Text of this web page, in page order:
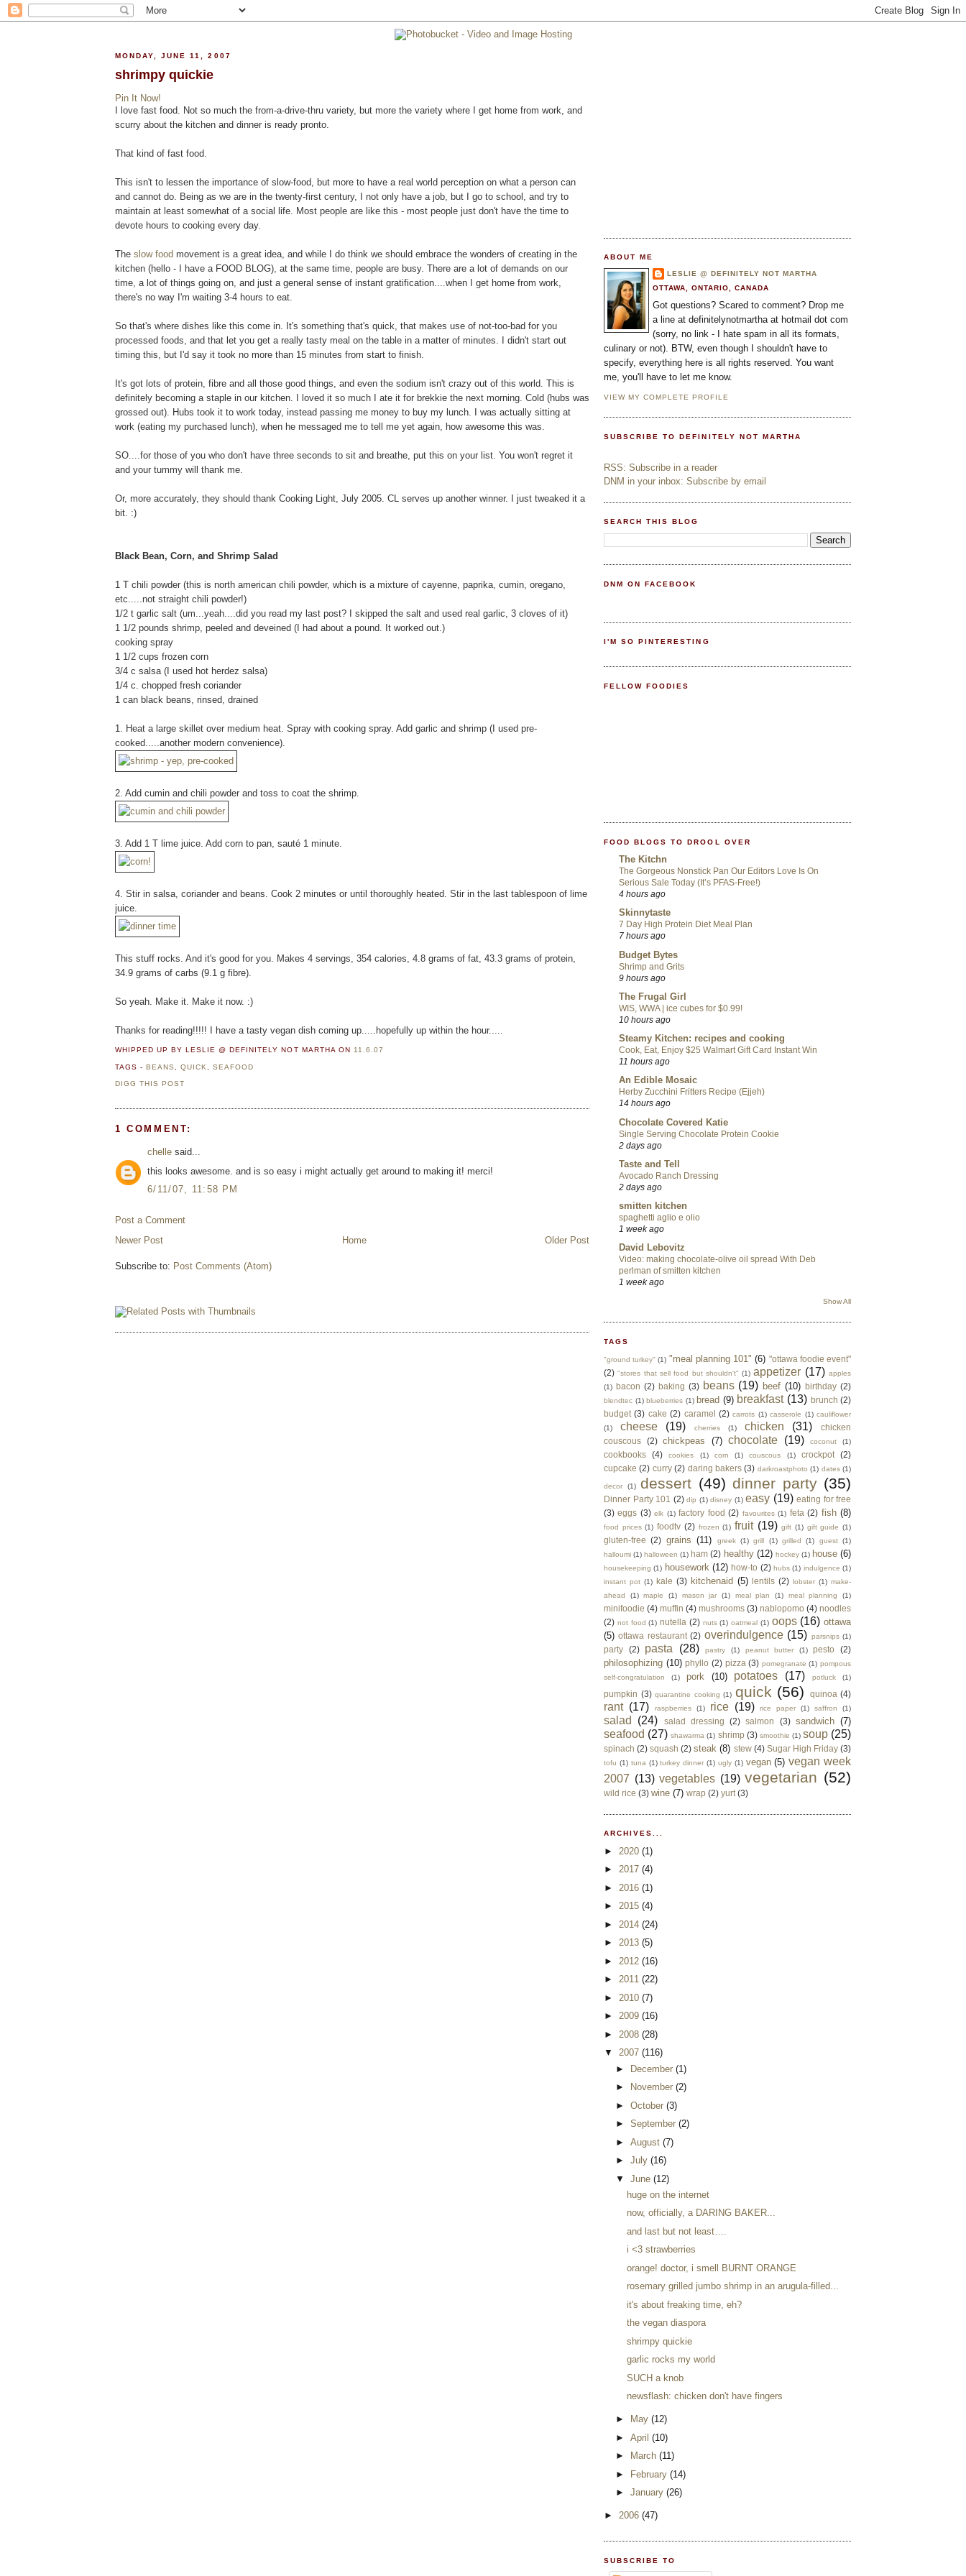
MONDAY, JUNE 11, 2007
shrimpy quickie
Pin It Now!
I love fast food. Not so much the from-a-drive-thru variety, but more the variety where I get home from work, and
scurry about the kitchen and dinner is ready pronto.
That kind of fast food.
This isn't to lessen the importance of slow-food, but more to have a real world perception on what a person can
and cannot do. Being as we are in the twenty-first century, I not only have a job, but I go to school, and try to
maintain at least somewhat of a social life. Most people are like this - most people just don't have the time to
devote hours to cooking every day.
The slow food movement is a great idea, and while I do think we should embrace the wonders of creating in the
kitchen (hello - I have a FOOD BLOG), at the same time, people are busy. There are a lot of demands on our
time, a lot of things going on, and just a general sense of instant gratification....when I get home from work,
there's no way I'm waiting 3-4 hours to eat.
So that's where dishes like this come in. It's something that's quick, that makes use of not-too-bad for you
processed foods, and that let you get a really tasty meal on the table in a matter of minutes. I didn't start out
timing this, but I'd say it took no more than 15 minutes from start to finish.
It's got lots of protein, fibre and all those good things, and even the sodium isn't crazy out of this world. This is
definitely becoming a staple in our kitchen. I loved it so much I ate it for brekkie the next morning. Cold (hubs was
grossed out). Hubs took it to work today, instead passing me money to buy my lunch. I was actually sitting at
work (eating my purchased lunch), when he messaged me to tell me yet again, how awesome this was.
SO....for those of you who don't have three seconds to sit and breathe, put this on your list. You won't regret it
and your tummy will thank me.
Or, more accurately, they should thank Cooking Light, July 2005. CL serves up another winner. I just tweaked it a
bit. :)
Black Bean, Corn, and Shrimp Salad
1 T chili powder (this is north american chili powder, which is a mixture of cayenne, paprika, cumin, oregano,
etc.....not straight chili powder!)
1/2 t garlic salt (um...yeah....did you read my last post? I skipped the salt and used real garlic, 3 cloves of it)
1 1/2 pounds shrimp, peeled and deveined (I had about a pound. It worked out.)
cooking spray
1 1/2 cups frozen corn
3/4 c salsa (I used hot herdez salsa)
1/4 c. chopped fresh coriander
1 can black beans, rinsed, drained
1. Heat a large skillet over medium heat. Spray with cooking spray. Add garlic and shrimp (I used pre-
cooked.....another modern convenience).
2. Add cumin and chili powder and toss to coat the shrimp.
3. Add 1 T lime juice. Add corn to pan, sauté 1 minute.
4. Stir in salsa, coriander and beans. Cook 2 minutes or until thoroughly heated. Stir in the last tablespoon of lime
juice.
This stuff rocks. And it's good for you. Makes 4 servings, 354 calories, 4.8 grams of fat, 43.3 grams of protein,
34.9 grams of carbs (9.1 g fibre).
So yeah. Make it. Make it now. :)
Thanks for reading!!!!! I have a tasty vegan dish coming up.....hopefully up within the hour.....
WHIPPED UP BY LESLIE @ DEFINITELY NOT MARTHA ON 11.6.07
TAGS -BEANS ,QUICK ,SEAFOOD
DIGG THIS POST
1 COMMENT:
chelle said...
this looks awesome. and is so easy i might actually get around to making it! merci!
6/11/07, 11:58 PM
Post a Comment
Newer Post
Older Post
Home
Subscribe to: Post Comments (Atom)
ABOUT ME
LESLIE @ DEFINITELY NOT MARTHA
OTTAWA, ONTARIO, CANADA
Got questions? Scared to comment? Drop me
a line at definitelynotmartha at hotmail dot com
(sorry, no link - I hate spam in all its formats,
culinary or not). BTW, even though I shouldn't have to
specify, everything here is all rights reserved. You want
me, you'll have to let me know.
VIEW MY COMPLETE PROFILE
SUBSCRIBE TO DEFINITELY NOT MARTHA
RSS: Subscribe in a reader
DNM in your inbox: Subscribe by email
SEARCH THIS BLOG
DNM ON FACEBOOK
I'M SO PINTERESTING
FELLOW FOODIES
FOOD BLOGS TO DROOL OVER
The Kitchn
The Gorgeous Nonstick Pan Our Editors Love Is On
Serious Sale Today (It’s PFAS-Free!)
4 hours ago
Skinnytaste
7 Day High Protein Diet Meal Plan
7 hours ago
Budget Bytes
Shrimp and Grits
9 hours ago
The Frugal Girl
WIS, WWA | ice cubes for $0.99!
10 hours ago
Steamy Kitchen: recipes and cooking
Cook, Eat, Enjoy $25 Walmart Gift Card Instant Win
11 hours ago
An Edible Mosaic
Herby Zucchini Fritters Recipe (Ejjeh)
14 hours ago
Chocolate Covered Katie
Single Serving Chocolate Protein Cookie
2 days ago
Taste and Tell
Avocado Ranch Dressing
2 days ago
smitten kitchen
spaghetti aglio e olio
1 week ago
David Lebovitz
Video: making chocolate-olive oil spread With Deb
perlman of smitten kitchen
1 week ago
Show All
TAGS
"ground turkey" (1) "meal planning 101" (6) "ottawa foodie event"
(2) "stores that sell food but shouldn't" (1) appetizer (17) apples
(1)
bacon (2) baking (3) beans (19) beef (10) birthday (2)
blendtec (1) blueberries (1) bread (9) breakfast (13) brunch (2)
budget (3) cake (2) caramel (2) carrots (1) casserole (1) cauliflower
(1)
cheese (19) cherries (1) chicken (31)
chicken
couscous
(2) chickpeas (7) chocolate (19) coconut (1)
cookbooks (4) cookies (1) corn (1) couscous (1) crockpot
(2)
cupcake (2) curry (2) daring bakers (3) darkroastphoto (1) dates (1)
decor (1) dessert (49) dinner party (35)
Dinner Party 101 (2) dip (1) disney (1) easy (19) eating for free
(3) eggs (3) elk (1) factory food (2) favourites (1) feta (2) fish (8)
food prices (1) foodtv (2) frozen (1) fruit (19) gift (1) gift guide (1)
gluten-free (2) grains (11) greek (1) grill (1) grilled (1) guest (1)
halloumi (1) halloween (1) ham (2) healthy (12) hockey (1) house (6)
housekeeping (1) housework (12) how-to (2) hubs (1) indulgence (1)
instant pot (1) kale (3) kitchenaid (5) lentils (2) lobster (1) make-
ahead
(1) maple (1) mason jar (1) meal plan (1) meal planning (1)
minifoodie (4) muffin (4) mushrooms (3) nablopomo (4) noodles
(2) not food (1) nutella (2) nuts (1) oatmeal (1) oops (16) ottawa
(5) ottawa restaurant (2) overindulgence (15) parsnips (1)
party (2) pasta (28) pastry (1) peanut butter (1) pesto (2)
philosophizing (10) phyllo (2) pizza (3) pomegranate (1) pompous
self-congratulation
(1) pork (10) potatoes (17) potluck (1)
pumpkin (3) quarantine cooking (1) quick (56) quinoa (4)
rant (17) raspberries (1) rice (19) rice paper (1) saffron (1)
salad (24) salad dressing (2) salmon (3) sandwich (7)
seafood (27) shawarma (1) shrimp (3) smoothie (1) soup (25)
spinach (2) squash (2) steak (8) stew (4) Sugar High Friday (3)
tofu (1) tuna (1) turkey dinner (1) ugly (1) vegan (5) vegan week
2007 (13) vegetables (19) vegetarian (52)
wild rice (3) wine (7) wrap (2) yurt (3)
ARCHIVES...
► 2020 (1)
► 2017 (4)
► 2016 (1)
► 2015 (4)
► 2014 (24)
► 2013 (5)
► 2012 (16)
► 2011 (22)
► 2010 (7)
► 2009 (16)
► 2008 (28)
▼ 2007 (116)
► December (1)
►
November (2)
► October (3)
► September (2)
► August (7)
► July (16)
▼ June (12)
huge on the internet
now, officially, a DARING BAKER...
and last but not least….
i <3 strawberries
orange! doctor, i smell BURNT ORANGE
rosemary grilled jumbo shrimp in an arugula-filled...
it's about freaking time, eh?
the vegan diaspora
shrimpy quickie
garlic rocks my world
SUCH a knob
newsflash: chicken don't have fingers
► May (12)
► April (10)
►
March (11)
►
February (14)
► January (26)
► 2006 (47)
SUBSCRIBE TO